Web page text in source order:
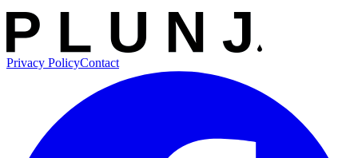
Privacy PolicyContact